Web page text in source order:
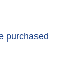
purchased